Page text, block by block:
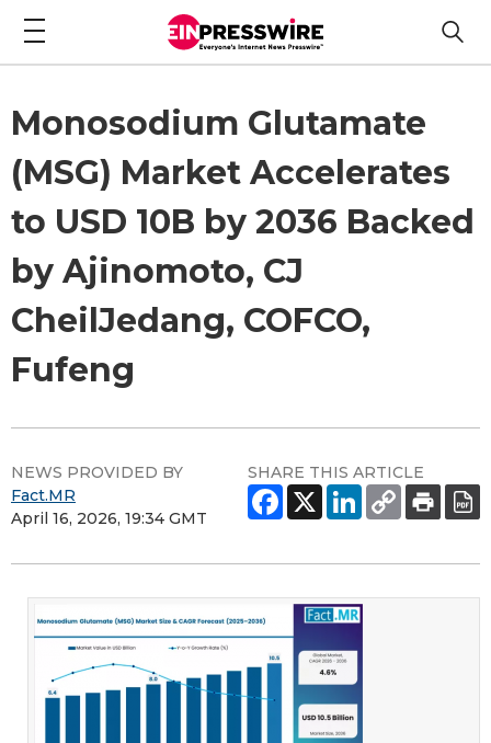
Monosodium Glutamate
(MSG) Market Accelerates
to USD 10B by 2036 Backed
by Ajinomoto, CJ
CheilJedang, COFCO,
Fufeng
NEWS PROVIDED BY
Fact.MR
April 16, 2026, 19:34 GMT
SHARE THIS ARTICLE